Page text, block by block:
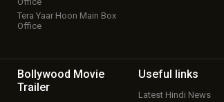
Tera Yaar Hoon Main Box
Office
Bollywood Movie
Trailer
Useful links
Latest Hindi News